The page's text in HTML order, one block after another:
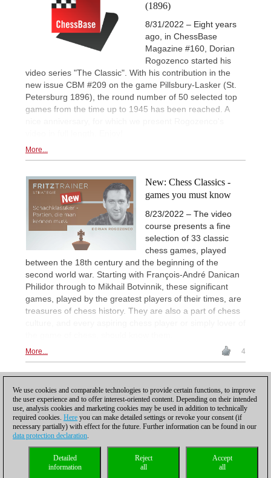
(1896)
8/31/2022 – Eight years
ago, in ChessBase
Magazine #160, Dorian
Rogozenco started his
video series "The Classic". With his contribution in the
new issue CBM #209 on the game Pillsbury-Lasker (St.
Petersburg 1896), the round number of 50 selected top
games from the time up to 1945 has been reached. A
More...
New: Chess Classics -
games you must know
8/23/2022 – The video
course presents a fine
selection of 33 classic
chess games, played
between the 18th century and the beginning of the
second world war. Starting with François-André Danican
Philidor through to Mikhail Botvinnik, these significant
games, played by the greatest players of their times, are
treasures of chess history. They are also a part of chess
More... 4
Privacy policy| |Cookies Management Licenses|
Compliance Hotline
We use cookies and comparable technologies to provide certain functions, to improve
the user experience and to offer interest-oriented content. Depending on their intended
use, analysis cookies and marketing cookies may be used in addition to technically
required cookies. Here you can make detailed settings or revoke your consent (if
necessary partially) with effect for the future. Further information can be found in our
data protection declaration.
Accept
all
Reject
all
Detailed
information